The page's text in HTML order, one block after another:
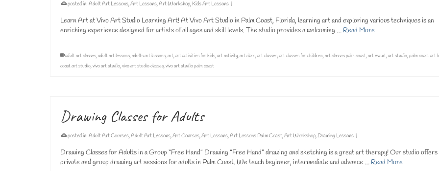
posted in: Adult Art Lessons,Art Lessons,Art Workshop, Kids Art Lessons |
Learn Art at Vivo Art Studio Learning Art! At Vivo Art Studio in Palm Coast, Florida, learning art and exploring various techniques is an
enriching experience designed for artists of all ages and skill levels. The studio provides a welcoming … Read More
adult art classes,adult art lessons,adults art lessons,art,art activities for kids,art activity,art class,art classes,art classes for children,art classes palm coast,art event,art studio,palm coast art
coast art studio,vivo art studio,vivo art studio classes,vivo art studio palm coast
Drawing Classes for Adults
posted in: Adult Art Courses,Adult Art Lessons,Art Courses,Art Lessons,Art Lessons Palm Coast,Art Workshop, Drawing Lessons |
Drawing Classes for Adults in a Group “Free Hand” Drawing “Free Hand” drawing and sketching is a great art therapy! Our studio offers
private and group drawing art sessions for adults in Palm Coast. We teach beginner, intermediate and advance … Read More